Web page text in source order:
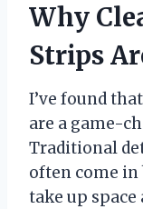
Why
Strips
I’ve found
are a game-
Traditional
often come
take up space